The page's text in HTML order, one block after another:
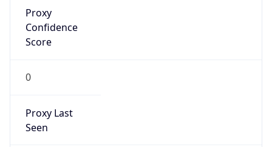
Proxy
Confidence
Score
0
Proxy Last
Seen